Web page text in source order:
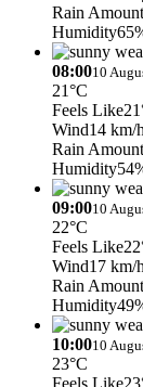
Rain Amount
Humidity
08:0010
21°C
Feels Like
Wind14 km/h
Rain Amount
Humidity
09:0010
22°C
Feels Like
Wind17 km/h
Rain Amount
Humidity
10:0010
23°C
Feels Like